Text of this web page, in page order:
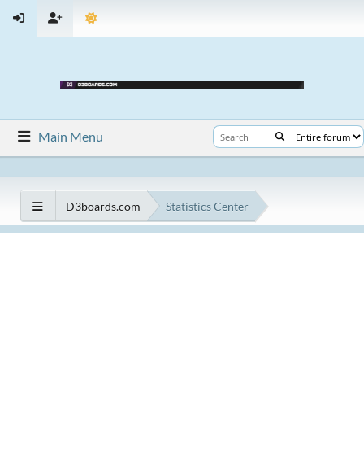
Main Menu
D3boards.com Statistics Center